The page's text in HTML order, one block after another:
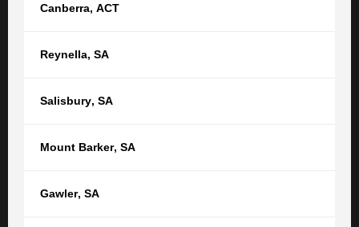
Canberra, ACT
Reynella, SA
Salisbury, SA
Mount Barker, SA
Gawler, SA
Contact your nearest TGB office
Adelaide, SA
tgb@tgb.com.au